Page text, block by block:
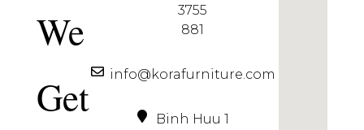
We
Get
3755
881
info@korafurniture.com
Binh Huu 1